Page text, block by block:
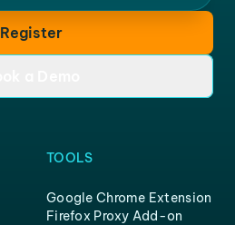
Register
TOOLS
Google Chrome Extension
Firefox Proxy Add-on